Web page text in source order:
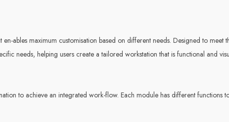
ables maximum customisation based on different needs. Designed to
needs, helping users create a tailored workstation that is functional and
to achieve an integrated work-flow. Each module has different